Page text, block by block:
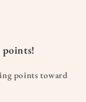
points toward